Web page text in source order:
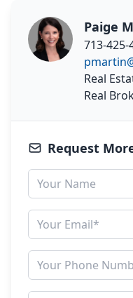
Paige
713-425-
Real
Real
Request